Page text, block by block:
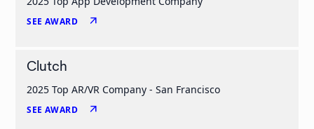
SEE AWARD arrow_outward
Clutch
2025 Top AR/VR Company - San Francisco
SEE AWARD arrow_outward